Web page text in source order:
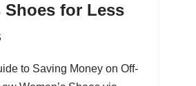
Shoes for Less
to Saving Money on Off-